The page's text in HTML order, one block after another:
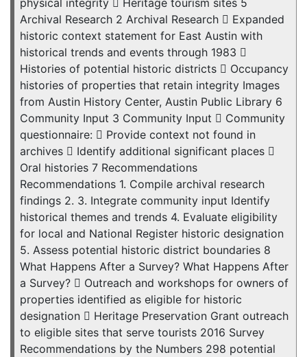
Archival Research 2 Archival Research  Expanded
historic context statement for East Austin with
historical trends and events through 1983 
Histories of potential historic districts  Occupancy
histories of properties that retain integrity Images
from Austin History Center, Austin Public Library 6
Community Input 3 Community Input  Community
questionnaire:  Provide context not found in
archives  Identify additional significant places 
Oral histories 7 Recommendations
Recommendations 1. Compile archival research
findings 2. 3. Integrate community input Identify
historical themes and trends 4. Evaluate eligibility
for local and National Register historic designation
5. Assess potential historic district boundaries 8
What Happens After a Survey? What Happens After
a Survey?  Outreach and workshops for owners of
properties identified as eligible for historic
designation  Heritage Preservation Grant outreach
to eligible sites that serve tourists 2016 Survey
Recommendations by the Numbers 298 potential